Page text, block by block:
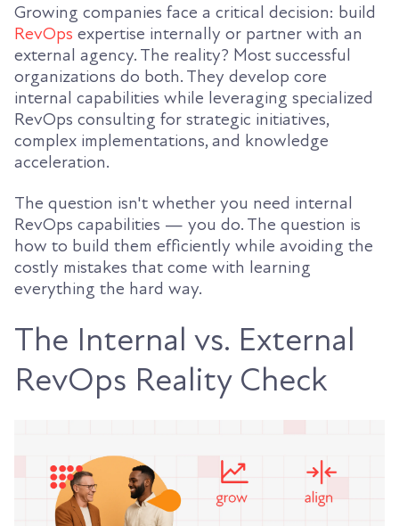
Growing companies face a critical decision: build
RevOps expertise internally or partner with an
external agency. The reality? Most successful
organizations do both. They develop core
internal capabilities while leveraging specialized
RevOps consulting for strategic initiatives,
complex implementations, and knowledge
acceleration.
The question isn't whether you need internal
RevOps capabilities — you do. The question is
how to build them efficiently while avoiding the
costly mistakes that come with learning
everything the hard way.
The Internal vs. External
RevOps Reality Check